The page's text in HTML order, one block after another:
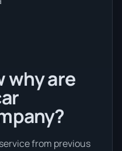
why are
from previous